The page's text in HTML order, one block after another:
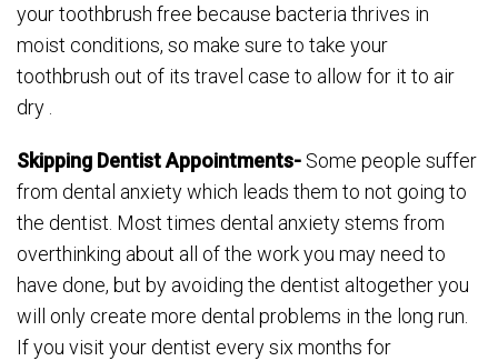
your toothbrush free because bacteria thrives in
moist conditions, so make sure to take your
toothbrush out of its travel case to allow for it to air
dry .
Skipping Dentist Appointments- Some people suffer
from dental anxiety which leads them to not going to
the dentist. Most times dental anxiety stems from
overthinking about all of the work you may need to
have done, but by avoiding the dentist altogether you
will only create more dental problems in the long run.
If you visit your dentist every six months for